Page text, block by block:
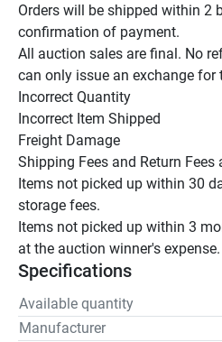
Orders will be shipped within 2
confirmation of payment.
All auction sales are final. No
can only issue an exchange
Incorrect Quantity
Incorrect Item Shipped
Freight Damage
Shipping Fees and Return Fees
Items not picked up within 30
storage fees.
Items not picked up within 3
at the auction winner's expense.
Specifications
Available quantity
Manufacturer